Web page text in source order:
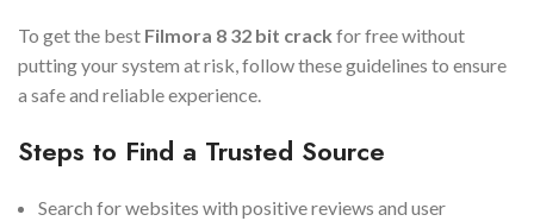
To get the best Filmora 8 32 bit crack for free without
putting your system at risk, follow these guidelines to ensure
a safe and reliable experience.
Steps to Find a Trusted Source
Search for websites with positive reviews and user